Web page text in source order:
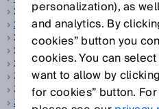
2-Takt-Betrieb, siehe
2D-Code
2D-Code, sieheData-Matrix-
2D-Laserscanner, siehe LiDAR
2D-LiDAR-Sensoren, siehe
3D LiDAR, siehe
3D Scanner, siehe
3D Snapshot
personalization), as
and analytics. By
cookies” button you
cookies. You can
want to allow by
for cookies” button.